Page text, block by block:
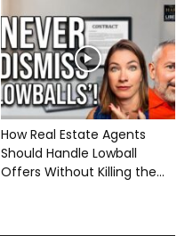
How Real Estate Agents
Should Handle Lowball
Offers Without Killing the...